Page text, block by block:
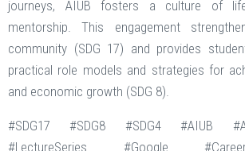
journeys, AIUB fosters a culture of
mentorship. This engagement
community (SDG 17) and provides
practical role models and strategies for
and economic growth (SDG 8).
#SDG17 #SDG8 #SDG4 #AIUB
#LectureSeries #Google